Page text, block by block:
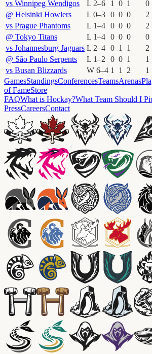
vs Winnipeg Wendigos L 2–6 1 0 1 0
@ Helsinki Howlers L 0–3 0 0 0 2
vs Prague Phantoms L 1–4 0 0 0 2
@ Tokyo Titans L 1–4 0 0 0 0
vs Johannesburg Jaguars L 2–4 0 1 1 2
@ São Paulo Serpents L 1–2 0 0 1 1
vs Busan Blizzards W 6–4 1 1 2 1
GamesStandingsConferencesTeamsArenas
of FameStore
FAQWhat is Hockay?What Team Should I
PressCareersContact